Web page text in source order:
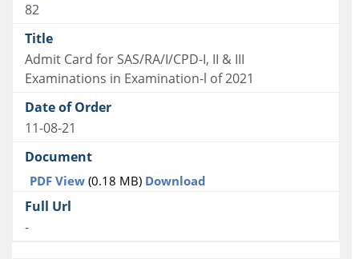
82
Admit Card for SAS/RA/I/CPD-I, II & III
Examinations in Examination-l of 2021
11-08-21
PDF View (0.18 MB) Download
-